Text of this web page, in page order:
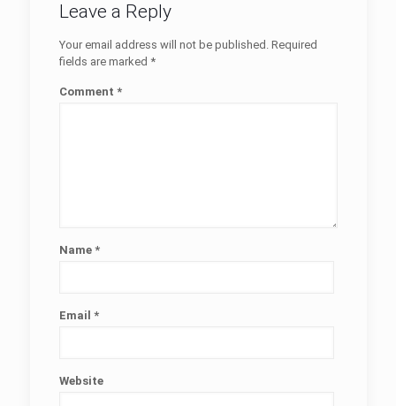
Leave a Reply
Your email address will not be published. Required
fields are marked *
Comment *
Name *
Email *
Website